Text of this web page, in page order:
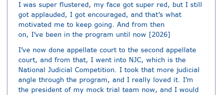
I was super flustered, my face got super red, but I still
got applauded, I got encouraged, and that’s what
motivated me to keep going. And from then
on, I’ve been in the program until now [2026]
I’ve now done appellate court to the second appellate
court, and from that, I went into NJC, which is the
National Judicial Competition. I took that more judicial
angle through the program, and I really loved it. I’m
the president of my mock trial team now, and I would